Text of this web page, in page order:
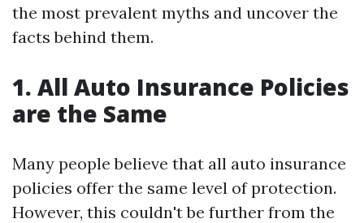
the most prevalent myths and uncover the
facts behind them.
1. All Auto Insurance Policies
are the Same
Many people believe that all auto insurance
policies offer the same level of protection.
However, this couldn't be further from the